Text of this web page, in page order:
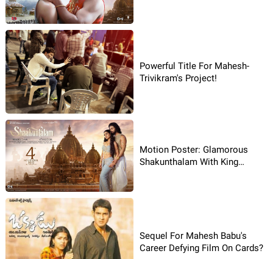
Powerful Title For Mahesh-
Trivikram's Project!
Motion Poster: Glamorous
Shakunthalam With King
Sequel For Mahesh Babu's
Career Defying Film On Cards?